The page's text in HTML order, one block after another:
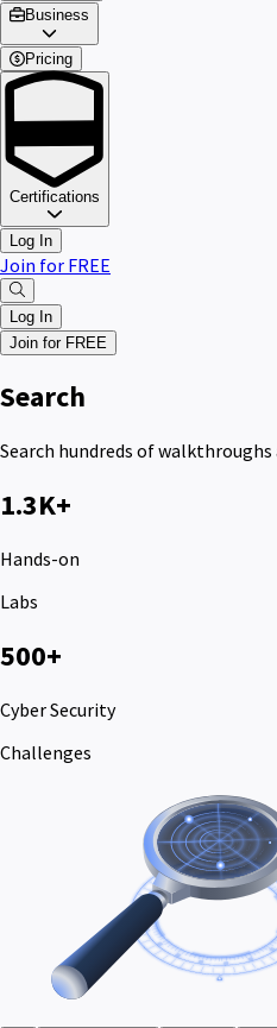
Business
Pricing
Certifications
Log In
Join for FREE
Log In
Join for FREE
Search
Search hundreds of
1.3K+
Hands-on
Labs
500+
Cyber Security
Challenges